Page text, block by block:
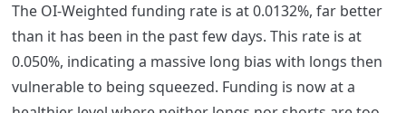
The OI-Weighted funding rate is at 0.0132%, far better
than it has been in the past few days. This rate is at
0.050%, indicating a massive long bias with longs then
vulnerable to being squeezed. Funding is now at a